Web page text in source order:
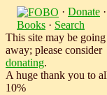
· Donate ·
Books · Search
This site may be going
away; please consider
donating.
A huge thank you to
10%